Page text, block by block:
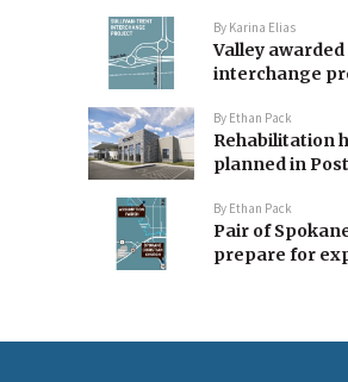
By Karina Elias
Valley
interchange
By Ethan Pack
Rehabilitation
planned in
By Ethan Pack
Pair of
prepare for